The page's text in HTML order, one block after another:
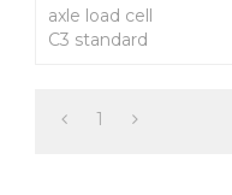
axle load cell
C3 standard
load cell and tank scale
1